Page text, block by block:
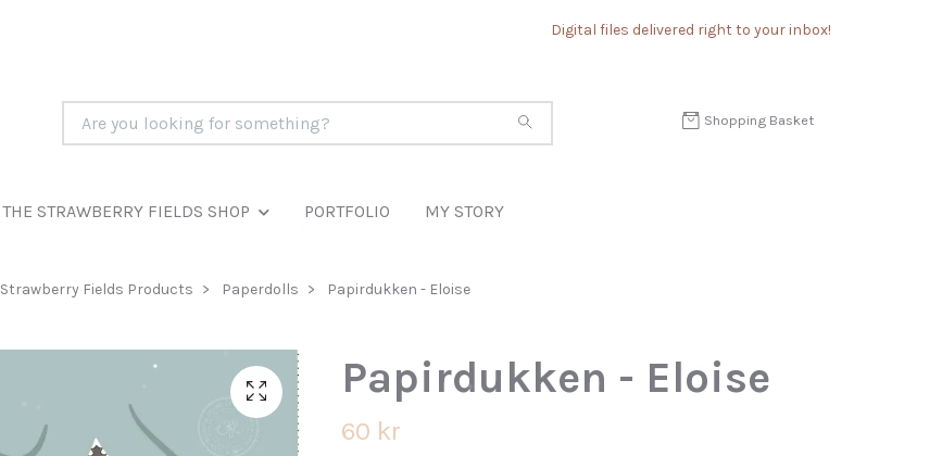
Digital files delivered right to your inbox!
Shopping Basket
THE STRAWBERRY FIELDS SHOP PORTFOLIO MY STORY
Strawberry Fields Products Paperdolls Papirdukken - Eloise
Papirdukken - Eloise
60 kr